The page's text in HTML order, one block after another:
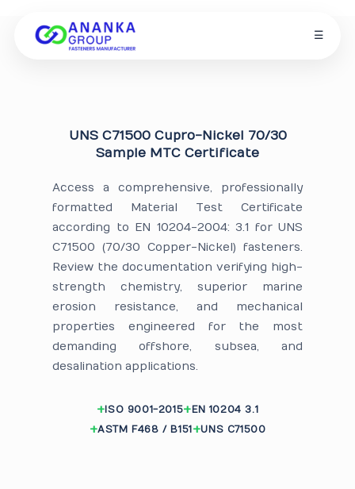
☰
UNS C71500 Cupro-Nickel 70/30
Sample MTC Certificate
Access a comprehensive, professionally
formatted Material Test Certificate
according to EN 10204-2004: 3.1 for UNS
C71500 (70/30 Copper-Nickel) fasteners.
Review the documentation verifying high-
strength chemistry, superior marine
erosion resistance, and mechanical
properties engineered for the most
demanding offshore, subsea, and
desalination applications.
ISO 9001-2015
EN 10204 3.1
ASTM F468 / B151
UNS C71500